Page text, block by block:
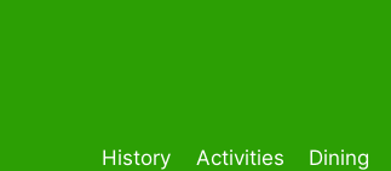
History Activities Dining